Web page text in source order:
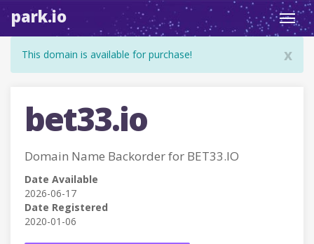
park.io
x
This domain is available for purchase!
bet33.io
Domain Name Backorder for BET33.IO
Date Available
2026-06-17
Date Registered
2020-01-06